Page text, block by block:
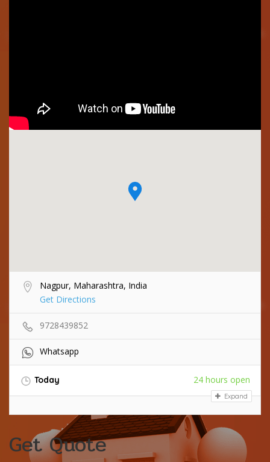
Nagpur, Maharashtra, India
Get Directions
9728439852
Whatsapp
Today 24 hours open
Expand
Get Quote